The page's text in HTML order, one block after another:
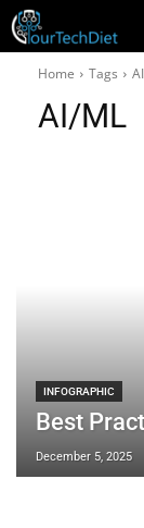
Home Tags
AI/ML
INFOGRAPHIC
Best
December 5, 2025